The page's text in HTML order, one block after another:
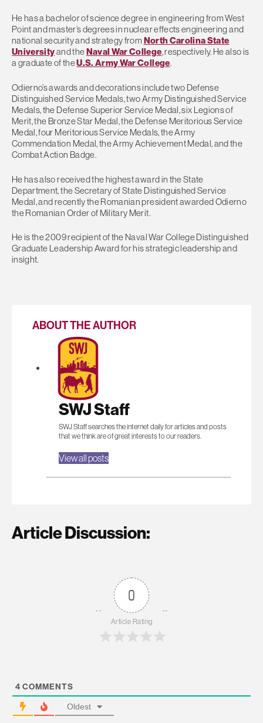
He has a bachelor of science degree in engineering from West
Point and master’s degrees in nuclear effects engineering and
national security and strategy from North Carolina State
Universityand theNaval War College, respectively. He also is
a graduate of theU.S. Army War College.
Odierno’s awards and decorations include two Defense
Distinguished Service Medals, two Army Distinguished Service
Medals, the Defense Superior Service Medal, six Legions of
Merit, the Bronze Star Medal, the Defense Meritorious Service
Medal, four Meritorious Service Medals, the Army
Commendation Medal, the Army Achievement Medal, and the
Combat Action Badge.
He has also received the highest award in the State
Department, the Secretary of State Distinguished Service
Medal, and recently the Romanian president awarded Odierno
the Romanian Order of Military Merit.
He is the 2009 recipient of the Naval War College Distinguished
Graduate Leadership Award for his strategic leadership and
insight.
ABOUT THE AUTHOR
SWJ Staff
SWJ Staff searches the internet daily for articles and posts
that we think are of great interests to our readers.
View all posts
Article Discussion:
0
Article Rating
4 COMMENTS
Oldest